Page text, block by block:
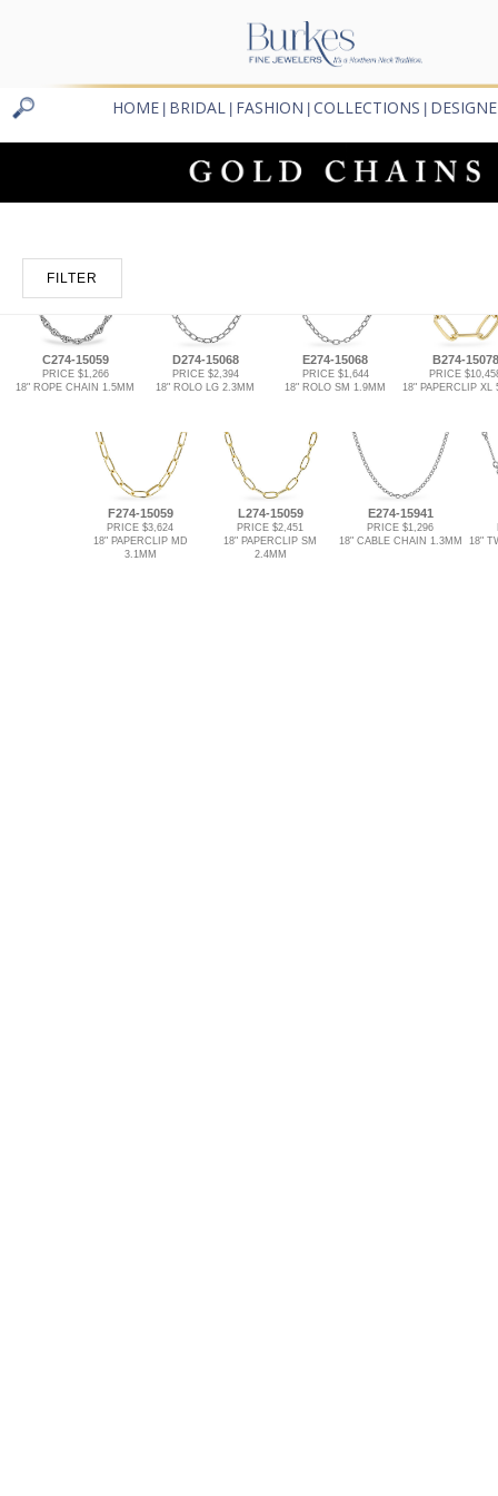
HOME BRIDAL FASHION COLLECTIONS
FILTER
C274-15059
PRICE $1,266
18" ROPE CHAIN 1.5MM
D274-15068
PRICE $2,394
18" ROLO LG 2.3MM
E274-15068
PRICE $1,644
18" ROLO SM 1.9MM
B274-15078
PRICE
18" PAPERCLIP XL
F274-15059
PRICE $3,624
18" PAPERCLIP MD
3.1MM
L274-15059
PRICE $2,451
18" PAPERCLIP SM
2.4MM
E274-15941
PRICE $1,296
18" CABLE CHAIN 1.3MM
18"